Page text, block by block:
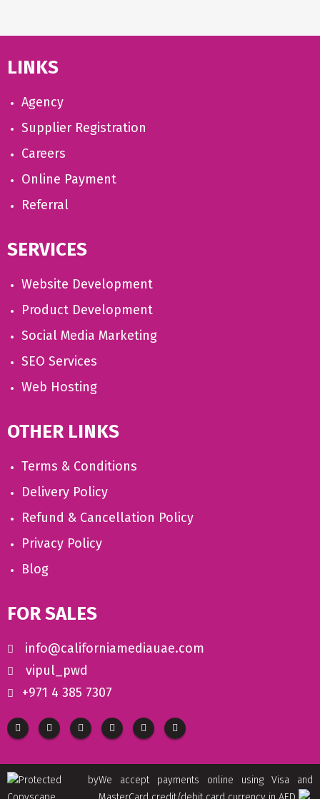
LINKS
Agency
Supplier Registration
Careers
Online Payment
Referral
SERVICES
Website Development
Product Development
Social Media Marketing
SEO Services
Web Hosting
OTHER LINKS
Terms & Conditions
Delivery Policy
Refund & Cancellation Policy
Privacy Policy
Blog
FOR SALES
info@californiamediauae.com
vipul_pwd
+971 4 385 7307
We accept payments online using Visa and